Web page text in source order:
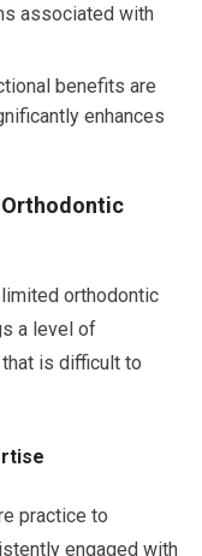
associated with
benefits are
enhances
Orthodontic
orthodontic
a level of
is difficult to
practice to
engaged with